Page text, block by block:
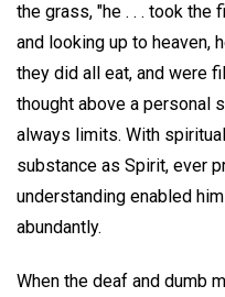
the grass, "he . . . took the
and looking up to heaven,
they did all eat, and were
thought above a personal
always limits. With
substance as Spirit, ever
understanding enabled
abundantly.
When the deaf and dumb